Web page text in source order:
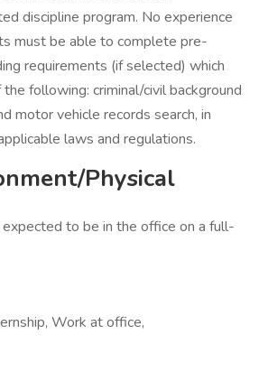
discipline program. No experience
must be able to complete pre-
requirements (if selected) which
following: criminal/civil background
motor vehicle records search, in
laws and regulations.
Physical
to be in the office on a full-
Work at office,